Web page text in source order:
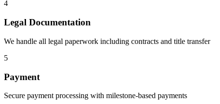
4
Legal Documentation
We handle all legal paperwork including contracts and title transfer
5
Payment
Secure payment processing with milestone-based payments